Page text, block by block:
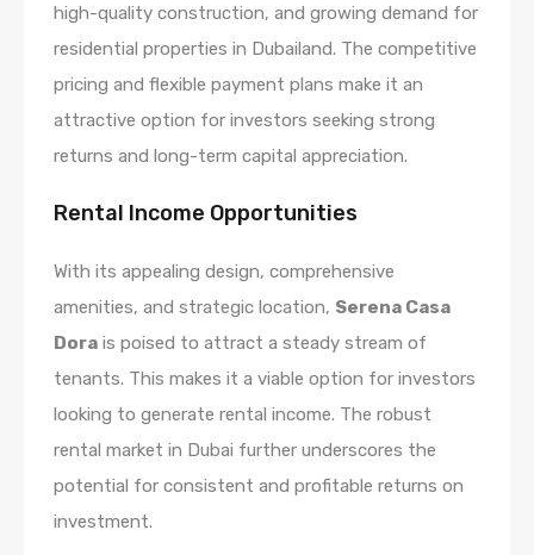
high-quality construction, and growing demand for
residential properties in Dubailand. The competitive
pricing and flexible payment plans make it an
attractive option for investors seeking strong
returns and long-term capital appreciation.
Rental Income Opportunities
With its appealing design, comprehensive
amenities, and strategic location, Serena Casa
Dora is poised to attract a steady stream of
tenants. This makes it a viable option for investors
looking to generate rental income. The robust
rental market in Dubai further underscores the
potential for consistent and profitable returns on
investment.